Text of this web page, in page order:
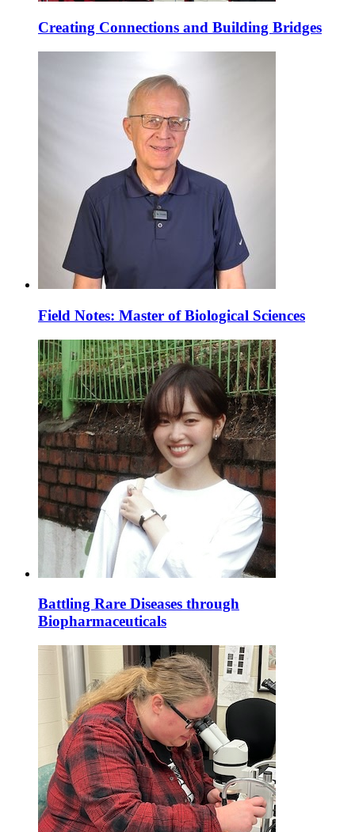
Creating Connections and Building Bridges
Field Notes: Master of Biological Sciences
Battling Rare Diseases through
Biopharmaceuticals